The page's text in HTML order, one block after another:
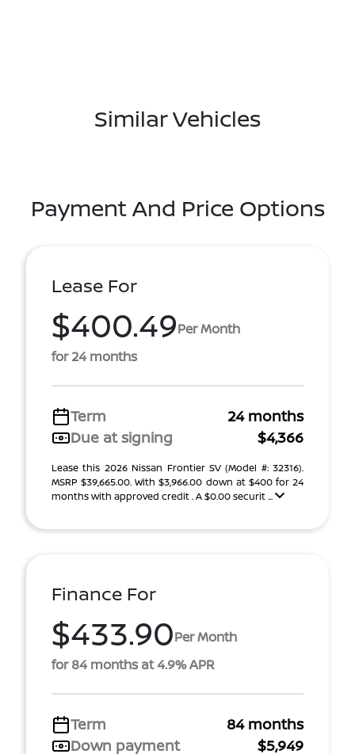
Similar Vehicles
Payment And Price Options
Lease For
$400.49Per Month
for 24 months
Term
24 months
Due at signing
$4,366
Lease this 2026 Nissan Frontier SV (Model #: 32316).
MSRP $39,665.00. With $3,966.00 down at $400 for 24
months with approved credit . A $0.00 securit ...
Finance For
$433.90Per Month
for 84 months at 4.9% APR
Term
84 months
Down payment
$5,949